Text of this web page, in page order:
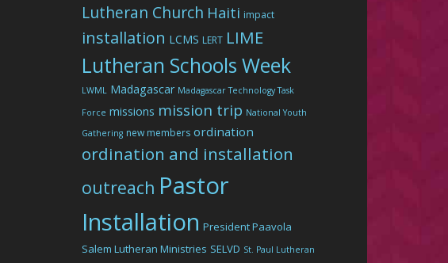
Lutheran Church Haiti impact
installation LCMS LERT LIME
Lutheran Schools Week
LWML Madagascar Madagascar Technology Task
Force missions mission trip National Youth
Gathering new members ordination
ordination and installation
outreach Pastor
Installation President Paavola
Salem Lutheran Ministries SELVD St. Paul Lutheran